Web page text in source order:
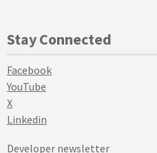
Stay Connected
Facebook
YouTube
X
Linkedin
Developer newsletter